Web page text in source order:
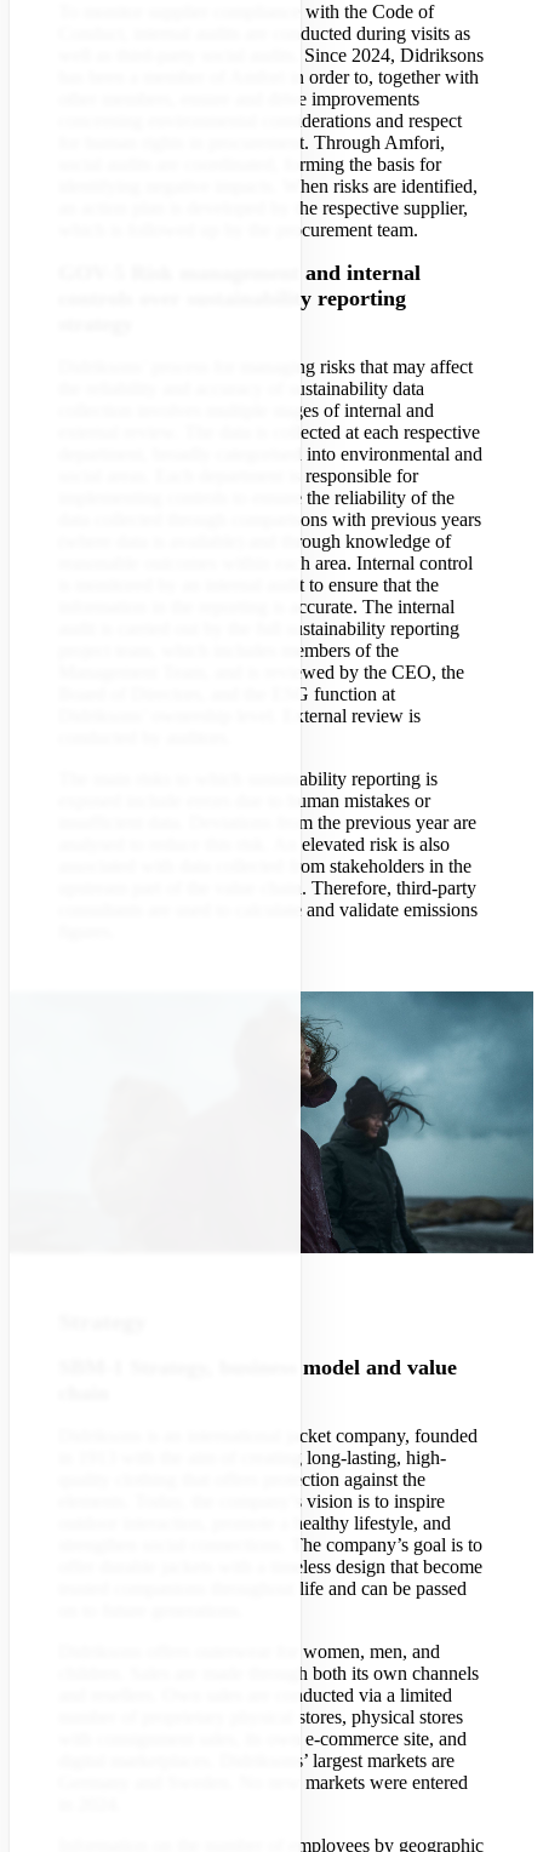
To monitor supplier compliance with the Code of
Conduct, internal audits are conducted during visits as
well as third-party social audits. Since 2024, Didriksons
has been a member of Amfori in order to, together with
other members, ensure and drive improvements
concerning environmental considerations and respect
for human rights in procurement. Through Amfori,
social audits are coordinated, forming the basis for
identifying negative impacts. When risks are identified,
an action plan is developed by the respective supplier,
which is followed up by the procurement team.
GOV-5 Risk management and internal
controls over sustainability reporting
Didriksons’ process for managing risks that may affect
the reliability and accuracy of sustainability data
collection involves multiple stages of internal and
external review. The data is collected at each respective
department, broadly categorised into environmental and
social areas. Each department is responsible for
implementing controls to ensure the reliability of the
data collected through comparisons with previous years
(where data is available) and through knowledge of
reasonable outcomes within each area. Internal control
is monitored by an internal audit to ensure that the
information in the reporting is accurate. The internal
audit is carried out by the full sustainability reporting
project team, which includes members of the
Management Team, and is reviewed by the CEO, the
Board of Directors, and the ESG function at
Didriksons’ ownership level. External review is
The main risks to which sustainability reporting is
exposed include errors due to human mistakes or
insufficient data. Deviations from the previous year are
analysed to reduce this risk. An elevated risk is also
associated with data collected from stakeholders in the
upstream part of the value chain. Therefore, third-party
consultants are used to calculate and validate emissions
SBM-1 Strategy, business model and value
Didriksons is an international jacket company, founded
in 1913 with the aim of creating long-lasting, high-
quality clothing that offers protection against the
elements. Today, the company’s vision is to inspire
outdoor interaction, promote a healthy lifestyle, and
strengthen social connections. The company’s goal is to
offer durable jackets with a timeless design that become
trusted companions throughout life and can be passed
Didriksons offers outerwear for women, men, and
children. Sales are made through both its own channels
and resellers. Own sales are conducted via a limited
number of proprietary physical stores, physical stores
with consignment sales, its own e-commerce site, and
digital marketplaces. Didriksons’ largest markets are
Germany and Sweden. No new markets were entered
Information on the number of employees by geographic